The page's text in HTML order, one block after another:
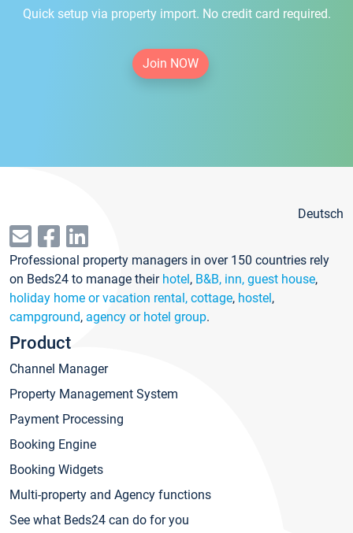
Quick setup via property import. No credit card required.
Join NOW
Deutsch
Professional property managers in over 150 countries rely
on Beds24 to manage their hotel, B&B, inn, guest house,
holiday home or vacation rental, cottage, hostel,
campground, agency or hotel group.
Product
Channel Manager
Property Management System
Payment Processing
Booking Engine
Booking Widgets
Multi-property and Agency functions
See what Beds24 can do for you